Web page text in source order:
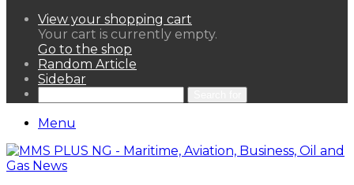
View your shopping cart
Your cart is currently empty.
Go to the shop
Random Article
Sidebar
Menu